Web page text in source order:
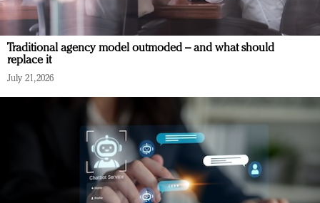
Traditional agency model outmoded – and what should
replace it
July 21, 2026